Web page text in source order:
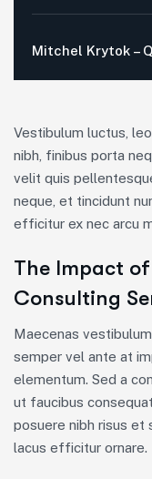
Mitchel Krytok –
Vestibulum luctus,
nibh, finibus porta
velit quis
neque, et tincidunt
efficitur ex nec arcu
The Impact
Consulting
Maecenas
semper vel ante at
elementum. Sed a
ut faucibus
posuere nibh risus et
lacus efficitur ornare.